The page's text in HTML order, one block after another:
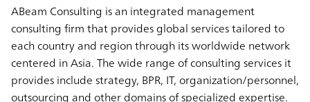
ABeam Consulting is an integrated management
consulting firm that provides global services tailored to
each country and region through its worldwide network
centered in Asia. The wide range of consulting services it
provides include strategy, BPR, IT, organization/personnel,
outsourcing and other domains of specialized expertise.